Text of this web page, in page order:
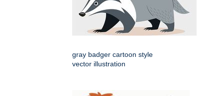
gray badger cartoon style
vector illustration